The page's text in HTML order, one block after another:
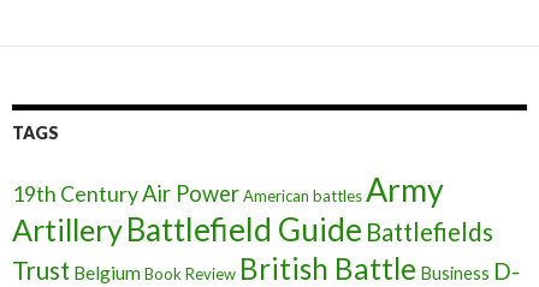
TAGS
19th CenturyAir PowerAmerican battlesArmy
ArtilleryBattlefield Guide Battlefields
Trust BelgiumBook Review British Battle Business D-